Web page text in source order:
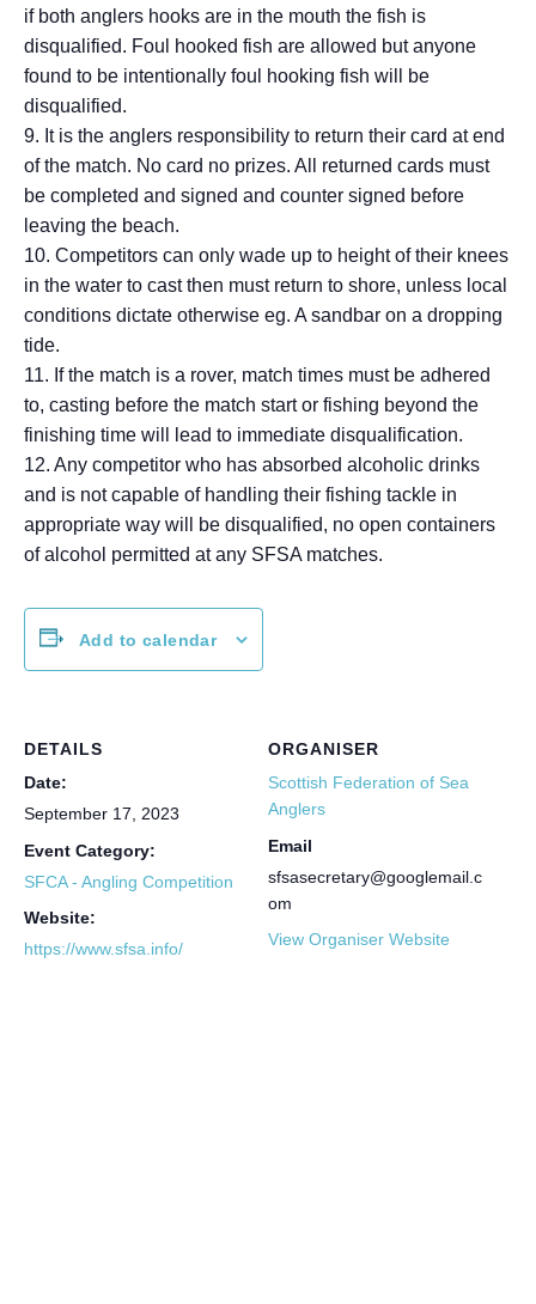
if both anglers hooks are in the mouth the fish is
disqualified. Foul hooked fish are allowed but anyone
found to be intentionally foul hooking fish will be
disqualified.
9. It is the anglers responsibility to return their card at end
of the match. No card no prizes. All returned cards must
be completed and signed and counter signed before
leaving the beach.
10. Competitors can only wade up to height of their knees
in the water to cast then must return to shore, unless local
conditions dictate otherwise eg. A sandbar on a dropping
tide.
11. If the match is a rover, match times must be adhered
to, casting before the match start or fishing beyond the
finishing time will lead to immediate disqualification.
12. Any competitor who has absorbed alcoholic drinks
and is not capable of handling their fishing tackle in
appropriate way will be disqualified, no open containers
of alcohol permitted at any SFSA matches.
Add to calendar
DETAILS
Date:
September 17, 2023
Event Category:
SFCA - Angling Competition
Website:
https://www.sfsa.info/
ORGANISER
Scottish Federation of Sea
Anglers
Email
sfsasecretary@googlemail.c
om
View Organiser Website